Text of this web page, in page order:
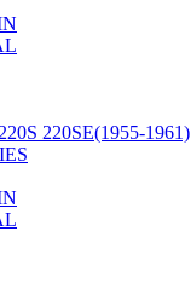
220SE(1955-1961)